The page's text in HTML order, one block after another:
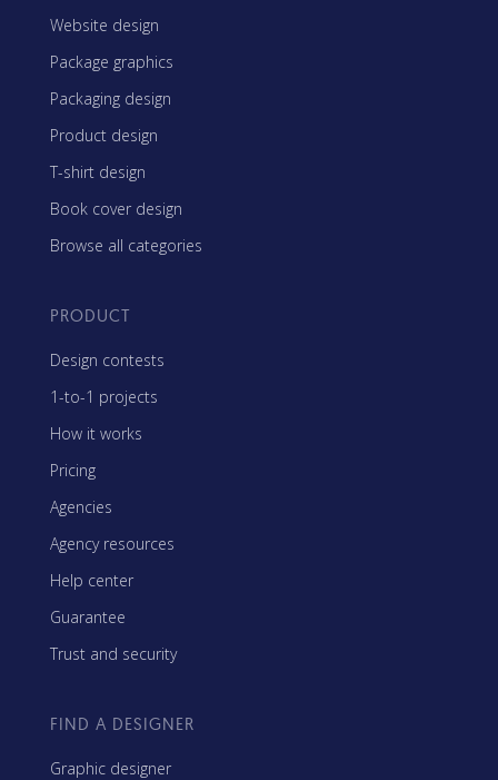
Website design
Package graphics
Packaging design
Product design
T-shirt design
Book cover design
Browse all categories
PRODUCT
Design contests
1-to-1 projects
How it works
Pricing
Agencies
Agency resources
Help center
Guarantee
Trust and security
FIND A DESIGNER
Graphic designer